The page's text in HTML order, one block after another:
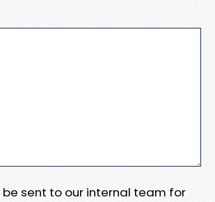
be sent to our internal team for